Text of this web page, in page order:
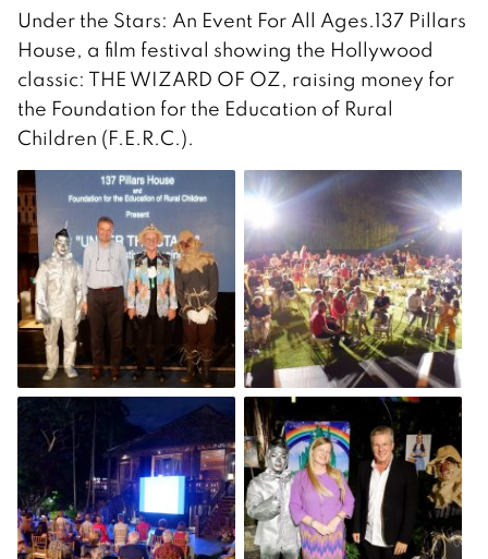
Under the Stars: An Event For All Ages.137 Pillars
House, a film festival showing the Hollywood
classic: THE WIZARD OF OZ, raising money for
the Foundation for the Education of Rural
Children (F.E.R.C.).